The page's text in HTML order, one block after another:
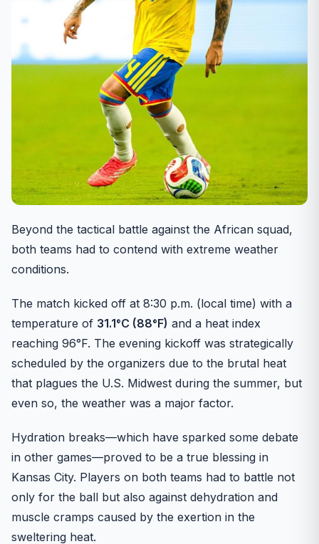
Beyond the tactical battle against the African squad,
both teams had to contend with extreme weather
conditions.
The match kicked off at 8:30 p.m. (local time) with a
temperature of 31.1°C (88°F) and a heat index
reaching 96°F. The evening kickoff was strategically
scheduled by the organizers due to the brutal heat
that plagues the U.S. Midwest during the summer, but
even so, the weather was a major factor.
Hydration breaks—which have sparked some debate
in other games—proved to be a true blessing in
Kansas City. Players on both teams had to battle not
only for the ball but also against dehydration and
muscle cramps caused by the exertion in the
sweltering heat.